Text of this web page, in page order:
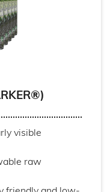
visible
raw